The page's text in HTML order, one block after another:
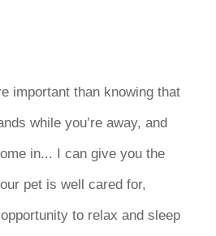
important than knowing that
while you’re away, and
in... I can give you the
pet is well cared for,
to relax and sleep